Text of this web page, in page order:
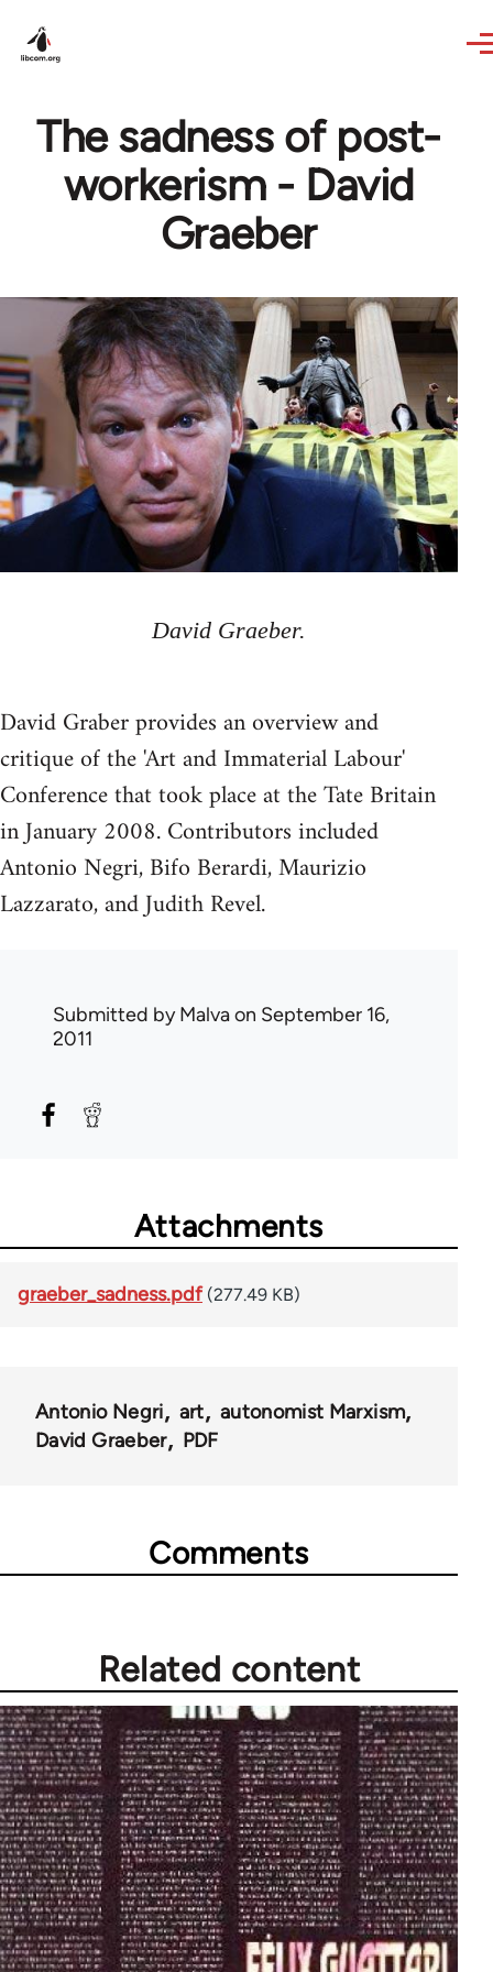
The sadness of post-
workerism - David
Graeber
David Graeber.
David Graber provides an overview and
critique of the 'Art and Immaterial Labour'
Conference that took place at the Tate Britain
in January 2008. Contributors included
Antonio Negri, Bifo Berardi, Maurizio
Lazzarato, and Judith Revel.
Submitted byMalvaon September 16,
2011
Attachments
graeber_sadness.pdf (277.49 KB)
Antonio Negri art
autonomist Marxism
David Graeber
PDF
Comments
Related content